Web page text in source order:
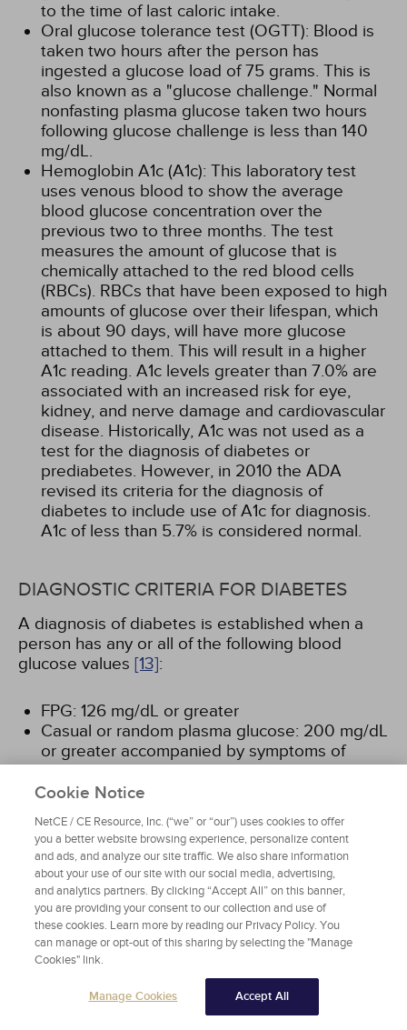
to the time of last caloric intake.
Oral glucose tolerance test (OGTT): Blood is
taken two hours after the person has
ingested a glucose load of 75 grams. This is
also known as a "glucose challenge." Normal
nonfasting plasma glucose taken two hours
following glucose challenge is less than 140
mg/dL.
Hemoglobin A1c (A1c): This laboratory test
uses venous blood to show the average
blood glucose concentration over the
previous two to three months. The test
measures the amount of glucose that is
chemically attached to the red blood cells
(RBCs). RBCs that have been exposed to high
amounts of glucose over their lifespan, which
is about 90 days, will have more glucose
attached to them. This will result in a higher
A1c reading. A1c levels greater than 7.0% are
associated with an increased risk for eye,
kidney, and nerve damage and cardiovascular
disease. Historically, A1c was not used as a
test for the diagnosis of diabetes or
prediabetes. However, in 2010 the ADA
revised its criteria for the diagnosis of
diabetes to include use of A1c for diagnosis.
A1c of less than 5.7% is considered normal.
DIAGNOSTIC CRITERIA FOR DIABETES
A diagnosis of diabetes is established when a
person has any or all of the following blood
glucose values [13]:
FPG: 126 mg/dL or greater
Casual or random plasma glucose: 200 mg/dL
or greater accompanied by symptoms of
hyperglycemia, (i.e., polyuria, polydipsia,
and/or unexplained weight loss)
A1c: Greater than or equal to 6.5%
DEFINITIVE CRITERIA FOR PREDIABETES
The American Diabetes Association
defines persons at increased risk for
diabetes (prediabetes) as those with
impaired fasting glucose (IFG) and/or
impaired glucose tolerance (IGT)
Cookie Notice
NetCE / CE Resource, Inc. (“we” or “our”) uses cookies to offer
you a better website browsing experience, personalize content
and ads, and analyze our site traffic. We also share information
about your use of our site with our social media, advertising,
and analytics partners. By clicking “Accept All” on this banner,
you are providing your consent to our collection and use of
these cookies. Learn more by reading our Privacy Policy. You
can manage or opt-out of this sharing by selecting the "Manage
Cookies" link.
Manage Cookies Accept All